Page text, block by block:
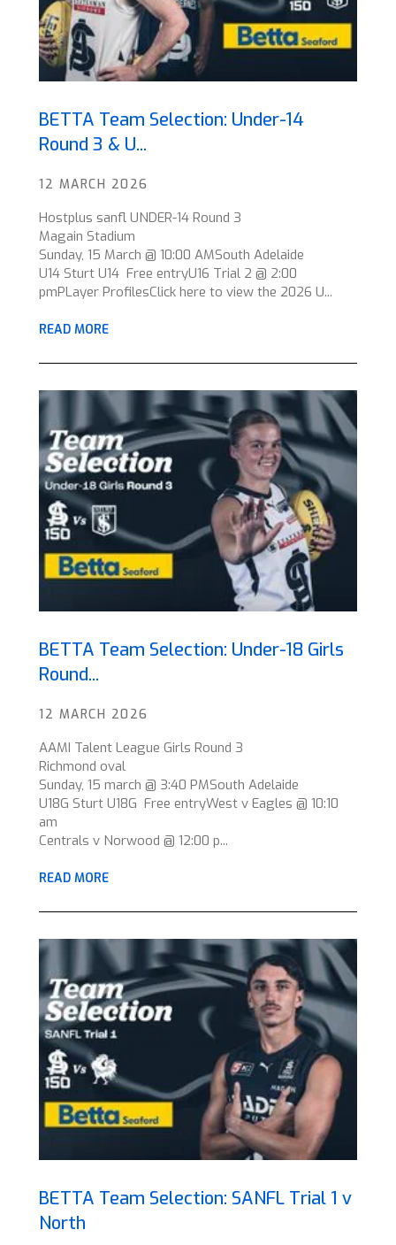
BETTA Team Selection: Under-14
Round 3 & U...
12 MARCH 2026
Hostplus sanfl UNDER-14 Round 3
Magain Stadium
Sunday, 15 March @ 10:00 AMSouth Adelaide
U14 Sturt U14 Free entryU16 Trial 2 @ 2:00
pmPLayer ProfilesClick here to view the 2026 U...
READ MORE
BETTA Team Selection: Under-18 Girls
Round...
12 MARCH 2026
AAMI Talent League Girls Round 3
Richmond oval
Sunday, 15 march @ 3:40 PMSouth Adelaide
U18G Sturt U18G Free entryWest v Eagles @ 10:10
am
Centrals v Norwood @ 12:00 p...
READ MORE
BETTA Team Selection: SANFL Trial 1 v
North